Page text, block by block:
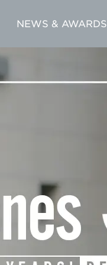
NEWS & AWARDS